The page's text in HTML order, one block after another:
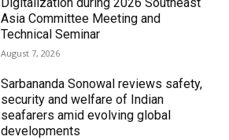
Digitalization during 2026 Southeast
Asia Committee Meeting and
Technical Seminar
August 7, 2026
Sarbananda Sonowal reviews safety,
security and welfare of Indian
seafarers amid evolving global
developments